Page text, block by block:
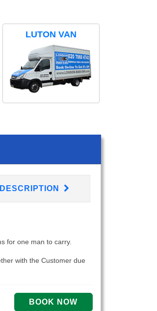
LUTON VAN
DESCRIPTION
for one man to carry.
with the Customer due